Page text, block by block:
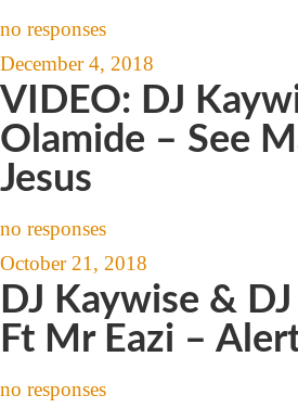
no responses
December 4, 2018
VIDEO: DJ
Olamide – See
Jesus
no responses
October 21, 2018
DJ Kaywise &
Ft Mr Eazi –
no responses